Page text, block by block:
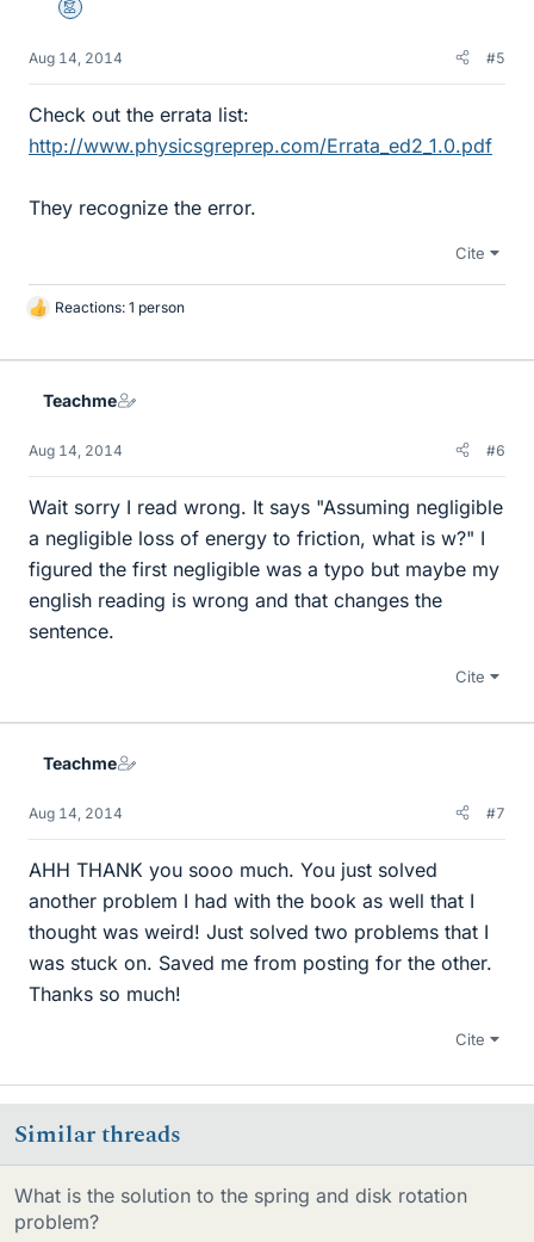
Mentor
Aug 14, 2014 #5
Check out the errata list:
http://www.physicsgreprep.com/Errata_ed2_1.0.pdf
They recognize the error.
Cite
L
k
Reactions: 1 person
Teachme
Aug 14, 2014 #6
Wait sorry I read wrong. It says "Assuming negligible
a negligible loss of energy to friction, what is w?" I
figured the first negligible was a typo but maybe my
english reading is wrong and that changes the
sentence.
Cite
Teachme
Aug 14, 2014 #7
AHH THANK you sooo much. You just solved
another problem I had with the book as well that I
thought was weird! Just solved two problems that I
was stuck on. Saved me from posting for the other.
Thanks so much!
Cite
Similar threads
What is the solution to the spring and disk rotation
problem?